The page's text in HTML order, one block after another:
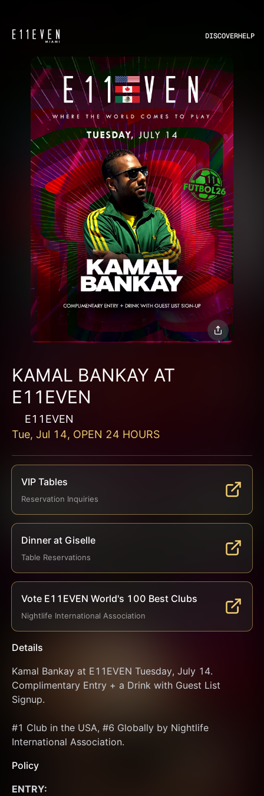
DISCOVERHELP
KAMAL BANKAY AT
E11EVEN
E11EVEN
Tue, Jul 14, OPEN 24 HOURS
VIP Tables
Reservation Inquiries
Dinner at Giselle
Table Reservations
Vote E11EVEN World's 100 Best Clubs
Nightlife International Association
Details
Kamal Bankay at E11EVEN Tuesday, July 14.
Complimentary Entry + a Drink with Guest List
Signup.
#1 Club in the USA, #6 Globally by Nightlife
International Association.
Policy
ENTRY: